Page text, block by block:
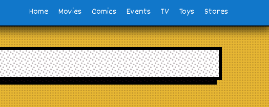
Home Movies Comics Events TV Toys Stores